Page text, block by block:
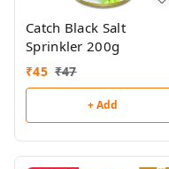
Catch Black Salt
Sprinkler 200g
₹45 ₹47
+ Add